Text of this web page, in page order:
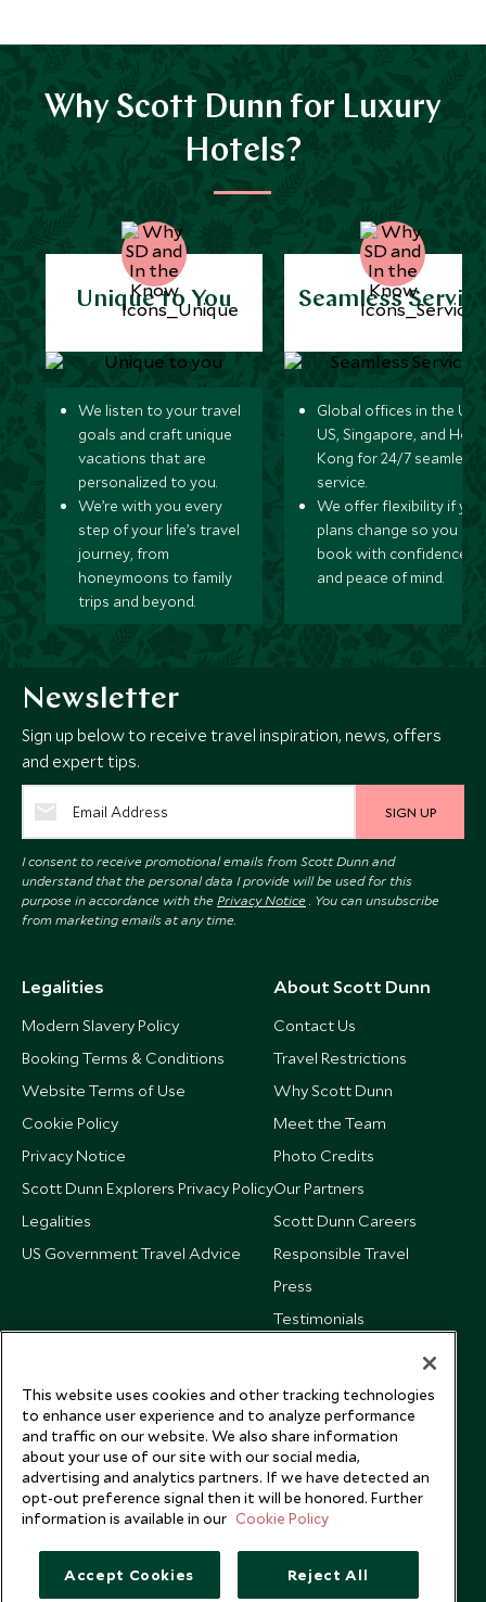
Why Scott Dunn for Luxury
Hotels?
Unique to You
We listen to your travel
goals and craft unique
vacations that are
personalized to you.
We’re with you every
step of your life’s travel
journey, from
honeymoons to family
trips and beyond.
Seamless
Global offices in the UK,
US, Singapore, and
Kong for 24/7 seamless
service.
We offer flexibility if
plans change so you can
book with confidence
and peace of mind.
Newsletter
Sign up below to receive travel inspiration, news, offers
and expert tips.
SIGN UP
I consent to receive promotional emails from Scott Dunn and
understand that the personal data I provide will be used for this
purpose in accordance with the Privacy Notice . You can unsubscribe
from marketing emails at any time.
Legalities
Modern Slavery Policy
Booking Terms & Conditions
Website Terms of Use
Cookie Policy
Privacy Notice
Scott Dunn Explorers Privacy Policy
Legalities
US Government Travel Advice
About Scott Dunn
Contact Us
Travel Restrictions
Why Scott Dunn
Meet the Team
Photo Credits
Our Partners
Scott Dunn Careers
Responsible Travel
Press
Testimonials
This website uses cookies and other tracking technologies
to enhance user experience and to analyze performance
and traffic on our website. We also share information
about your use of our site with our social media,
advertising and analytics partners. If we have detected an
opt-out preference signal then it will be honored. Further
information is available in our Cookie Policy
Accept Cookies Reject All